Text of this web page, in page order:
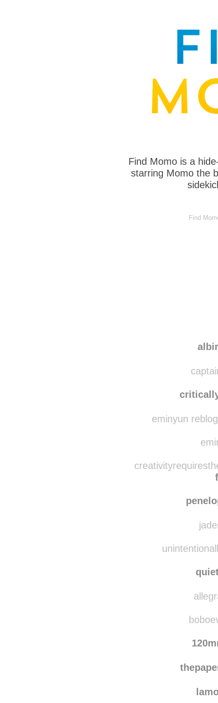
Find Momo is a
starring Momo the
Find
eminyun